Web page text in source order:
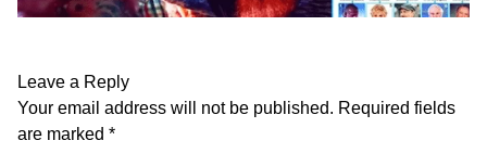
Leave a Reply
Your email address will not be published. Required fields
are marked *